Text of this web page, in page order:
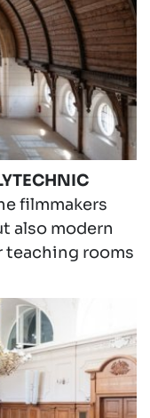
filmmakers
also modern
teaching rooms